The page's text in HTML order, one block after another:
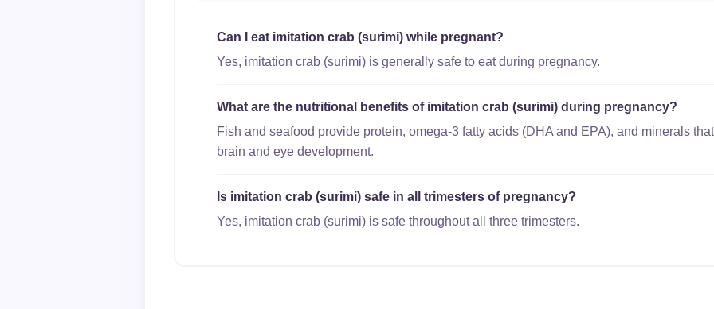
Can I eat imitation crab (surimi) while pregnant?
Yes, imitation crab (surimi) is generally safe to eat during pregnancy.
What are the nutritional benefits of imitation crab (surimi) during pregnancy?
Fish and seafood provide protein, omega-3 fatty acids (DHA and EPA), and minerals
brain and eye development.
Is imitation crab (surimi) safe in all trimesters of pregnancy?
Yes, imitation crab (surimi) is safe throughout all three trimesters.